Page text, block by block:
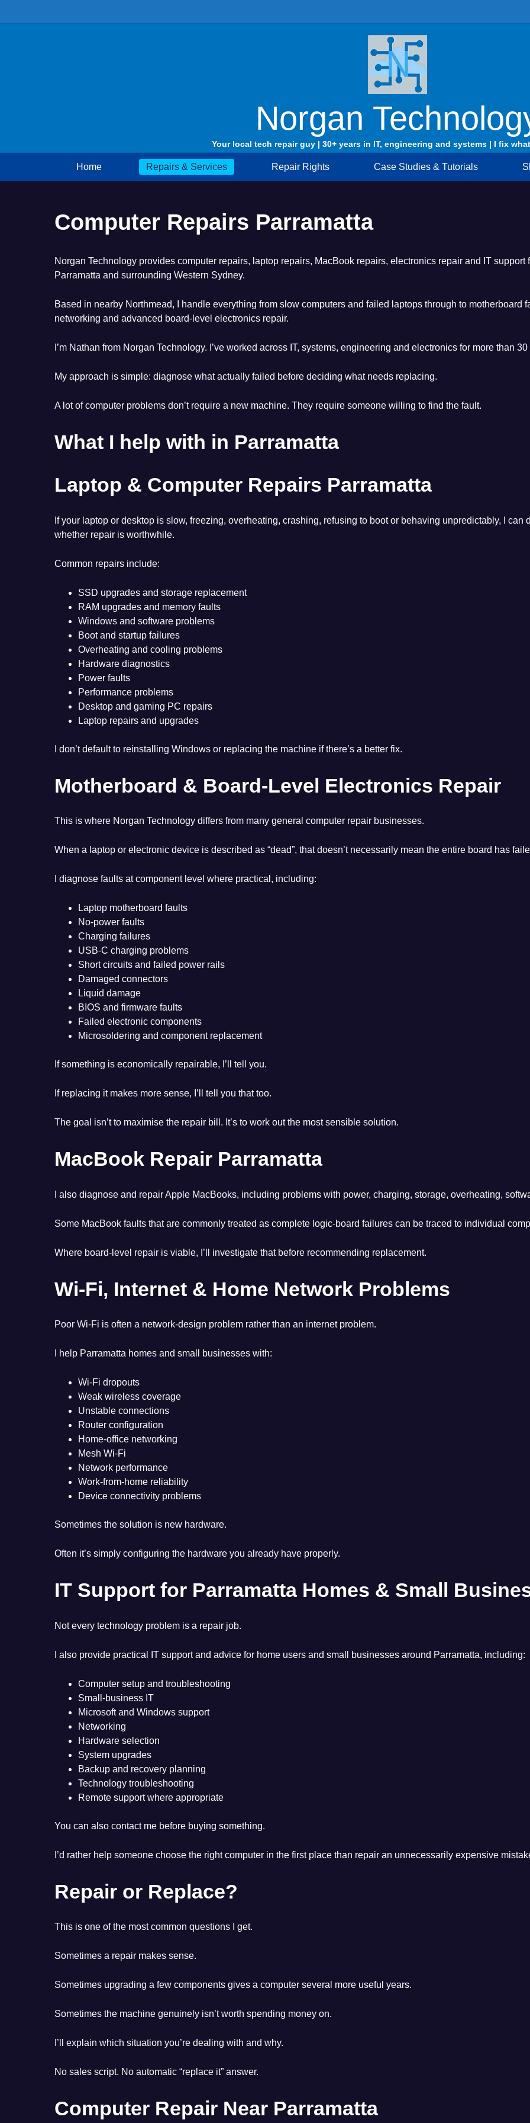
Norgan
Your local tech repair guy | 30+ years in IT, engineering and systems | I fix
Home Repairs & Services Repair Rights Case Studies & Tutorials
Computer Repairs Parramatta
Norgan Technology provides computer repairs, laptop repairs, MacBook repairs, electronics repair and IT
Parramatta and surrounding Western Sydney.
Based in nearby Northmead, I handle everything from slow computers and failed laptops through to motherboard
networking and advanced board-level electronics repair.
I’m Nathan from Norgan Technology. I’ve worked across IT, systems, engineering and electronics for more than
My approach is simple: diagnose what actually failed before deciding what needs replacing.
A lot of computer problems don’t require a new machine. They require someone willing to find the fault.
What I help with in Parramatta
Laptop & Computer Repairs Parramatta
If your laptop or desktop is slow, freezing, overheating, crashing, refusing to boot or behaving unpredictably, I
whether repair is worthwhile.
Common repairs include:
SSD upgrades and storage replacement
RAM upgrades and memory faults
Windows and software problems
Boot and startup failures
Overheating and cooling problems
Hardware diagnostics
Power faults
Performance problems
Desktop and gaming PC repairs
Laptop repairs and upgrades
I don’t default to reinstalling Windows or replacing the machine if there’s a better fix.
Motherboard & Board-Level Electronics Repair
This is where Norgan Technology differs from many general computer repair businesses.
When a laptop or electronic device is described as “dead”, that doesn’t necessarily mean the entire board has
I diagnose faults at component level where practical, including:
Laptop motherboard faults
No-power faults
Charging failures
USB-C charging problems
Short circuits and failed power rails
Damaged connectors
Liquid damage
BIOS and firmware faults
Failed electronic components
Microsoldering and component replacement
If something is economically repairable, I’ll tell you.
If replacing it makes more sense, I’ll tell you that too.
The goal isn’t to maximise the repair bill. It’s to work out the most sensible solution.
MacBook Repair Parramatta
I also diagnose and repair Apple MacBooks, including problems with power, charging, storage, overheating,
Some MacBook faults that are commonly treated as complete logic-board failures can be traced to individual
Where board-level repair is viable, I’ll investigate that before recommending replacement.
Wi-Fi, Internet & Home Network Problems
Poor Wi-Fi is often a network-design problem rather than an internet problem.
I help Parramatta homes and small businesses with:
Wi-Fi dropouts
Weak wireless coverage
Unstable connections
Router configuration
Home-office networking
Mesh Wi-Fi
Network performance
Work-from-home reliability
Device connectivity problems
Sometimes the solution is new hardware.
Often it’s simply configuring the hardware you already have properly.
IT Support for Parramatta Homes & Small
Not every technology problem is a repair job.
I also provide practical IT support and advice for home users and small businesses around Parramatta, including:
Computer setup and troubleshooting
Small-business IT
Microsoft and Windows support
Networking
Hardware selection
System upgrades
Backup and recovery planning
Technology troubleshooting
Remote support where appropriate
You can also contact me before buying something.
I’d rather help someone choose the right computer in the first place than repair an unnecessarily expensive
Repair or Replace?
This is one of the most common questions I get.
Sometimes a repair makes sense.
Sometimes upgrading a few components gives a computer several more useful years.
Sometimes the machine genuinely isn’t worth spending money on.
I’ll explain which situation you’re dealing with and why.
No sales script. No automatic “replace it” answer.
Computer Repair Near Parramatta